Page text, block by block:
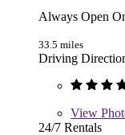
Always Open
33.5 miles
Driving
View
24/7 Rentals